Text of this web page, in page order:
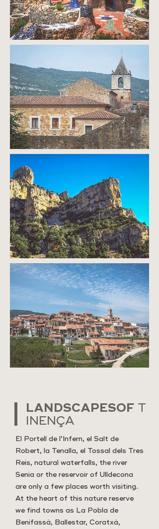
LANDSCAPESOF T
INENÇA
El Portell de l’Infern, el Salt de
Robert, la Tenalla, el Tossal dels Tres
Reis, natural waterfalls, the river
Senia or the reservoir of Ulldecona
are only a few places worth visiting.
At the heart of this nature reserve
we find towns as La Pobla de
Benifassà, Ballestar, Coratxà,